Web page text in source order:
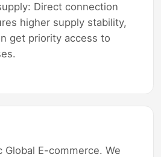
Direct connection
higher supply stability,
get priority access to
E-commerce. We